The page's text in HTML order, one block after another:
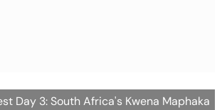
Day 3: South Africa's Kwena Maphaka